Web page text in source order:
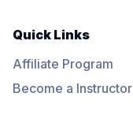
Quick Links
Affiliate Program
Become a Instructor